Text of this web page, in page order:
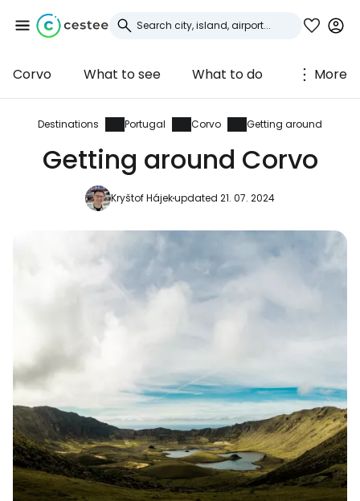
Corvo What to see What to do More
Destinations Portugal Corvo Getting around
Getting around Corvo
Kryštof Hájekupdated 21. 07. 2024
Sign in to Cestee
... the worldwide travel community
Continue with Google
Continue with Facebook
Continue with email